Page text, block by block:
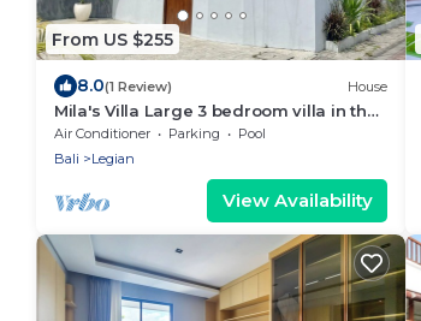
From US $255
8.0(1 Review) House
Mila's Villa Large 3 bedroom villa in the
heart Legian.
Air Conditioner Parking
Pool
Bali
Legian
View Availability